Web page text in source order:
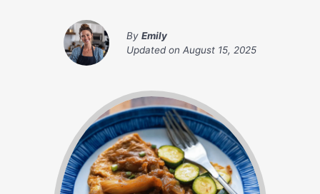
By Emily
Updated on August 15, 2025